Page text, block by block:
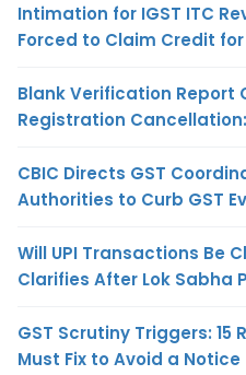
Intimation for IGST ITC
Forced to Claim Credit for
Blank Verification Report
Registration
CBIC Directs GST
Authorities to Curb GST
Will UPI Transactions Be
Clarifies After Lok Sabha
GST Scrutiny Triggers: 15
Must Fix to Avoid a Notice